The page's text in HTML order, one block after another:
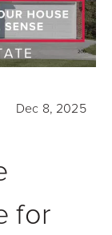
Dec 8, 2025
for